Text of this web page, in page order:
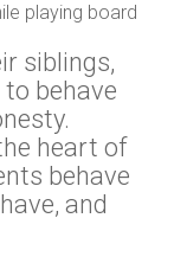
playing board
siblings,
behave
heart of
behave
and